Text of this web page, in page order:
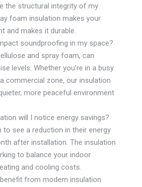
the structural integrity of my
foam insulation makes your
and makes it durable.
soundproofing in my space?
and spray foam, can
levels. Whether you’re in a busy
commercial zone, our insulation
more peaceful environment
will I notice energy savings?
see a reduction in their energy
after installation. The insulation
to balance your indoor
and cooling costs.
from modern insulation